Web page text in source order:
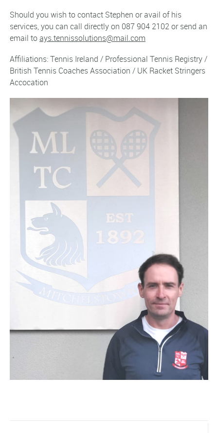
Should you wish to contact Stephen or avail of his
services, you can call directly on 087 904 2102 or send an
email toays.tennissolutions@mail.com
Affiliations: Tennis Ireland / Professional Tennis Registry /
British Tennis Coaches Association / UK Racket Stringers
Accocation